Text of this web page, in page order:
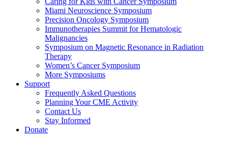
Miami Neuroscience Symposium
Precision Oncology Symposium
Immunotherapies Summit for Hematologic
Malignancies
Symposium on Magnetic Resonance in Radiation
Therapy
Women’s Cancer Symposium
More Symposiums
Support
Frequently Asked Questions
Planning Your CME Activity
Contact Us
Stay Informed
Donate